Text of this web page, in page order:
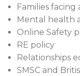
Families
Mental health
Online Safety
RE policy
Relationships
SMSC and